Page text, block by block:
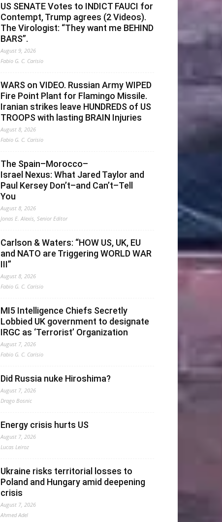
US SENATE Votes to INDICT FAUCI for
Contempt, Trump agrees (2 Videos).
The Virologist: “They want me BEHIND
BARS”.
August 9, 2026
Fabio G. C. Carisio
WARS on VIDEO. Russian Army WIPED
Fire Point Plant for Flamingo Missile.
Iranian strikes leave HUNDREDS of US
TROOPS with lasting BRAIN Injuries
August 8, 2026
Fabio G. C. Carisio
The Spain–Morocco–
Israel Nexus: What Jared Taylor and
Paul Kersey Don’t–and Can’t–Tell
You
August 8, 2026
Jonas E. Alexis, Senior Editor
Carlson & Waters: “HOW US, UK, EU
and NATO are Triggering WORLD WAR
III”
August 8, 2026
Fabio G. C. Carisio
MI5 Intelligence Chiefs Secretly
Lobbied UK government to designate
IRGC as ‘Terrorist’ Organization
August 7, 2026
Fabio G. C. Carisio
Did Russia nuke Hiroshima?
August 7, 2026
Drago Bosnic
Energy crisis hurts US
August 7, 2026
Lucas Leiroz
Ukraine risks territorial losses to
Poland and Hungary amid deepening
crisis
August 7, 2026
Ahmed Adel